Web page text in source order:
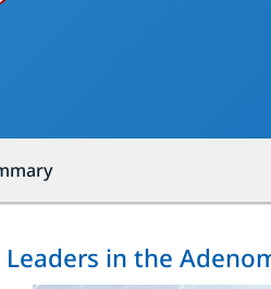
in the